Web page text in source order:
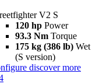
V2 S
120 hp Power
93.3 Nm Torque
175 kg (386 lb)
(S version)
discover more